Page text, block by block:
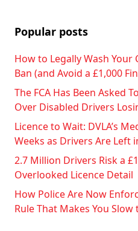
Popular posts
How to Legally Wash
Ban (and Avoid a £1,000
The FCA Has Been Asked
Over Disabled Drivers
Licence to Wait: DVLA’s
Weeks as Drivers Are Left
2.7 Million Drivers Risk a
Overlooked Licence Detail
How Police Are Now
Rule That Makes You Slow